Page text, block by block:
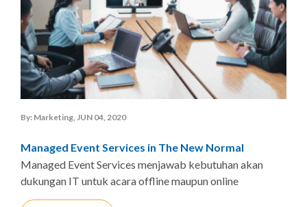
By: Marketing, JUN 04, 2020
Managed Event Services in The New Normal
Managed Event Services menjawab kebutuhan akan
dukungan IT untuk acara offline maupun online